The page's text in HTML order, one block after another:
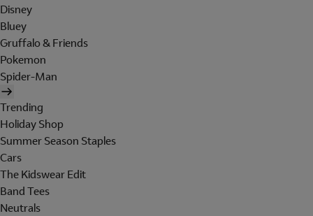
Disney
Bluey
Gruffalo & Friends
Pokemon
Spider-Man
Trending
Holiday Shop
Summer Season Staples
Cars
The Kidswear Edit
Band Tees
Neutrals